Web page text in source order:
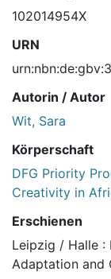
102014954X
URN
Autorin / Autor
Wit, Sara
Körperschaft
DFG Priority
Creativity in
Erschienen
Leipzig / Halle :
Adaptation and